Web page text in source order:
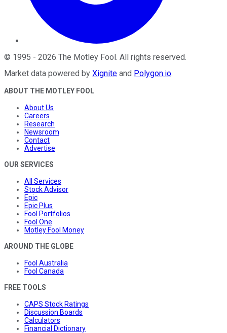
© 1995 - 2026 The Motley Fool. All rights reserved.
Market data powered by Xignite and Polygon.io.
ABOUT THE MOTLEY FOOL
About Us
Careers
Research
Newsroom
Contact
Advertise
OUR SERVICES
All Services
Stock Advisor
Epic
Epic Plus
Fool Portfolios
Fool One
Motley Fool Money
AROUND THE GLOBE
Fool Australia
Fool Canada
FREE TOOLS
CAPS Stock Ratings
Discussion Boards
Calculators
Financial Dictionary